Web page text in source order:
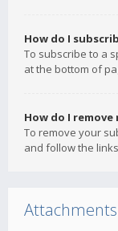
How do I
To subscribe to a
at the bottom of
How do I
To remove your
and follow the
Attachments